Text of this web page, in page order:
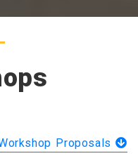
Proposals